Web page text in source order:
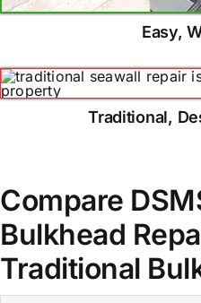
Easy,
Traditional,
Compare
Bulkhead
Traditional